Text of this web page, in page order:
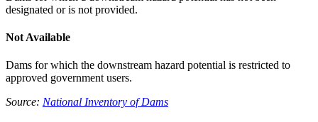
designated or is not provided.
Not Available
Dams for which the downstream hazard potential is restricted to
approved government users.
Source: National Inventory of Dams